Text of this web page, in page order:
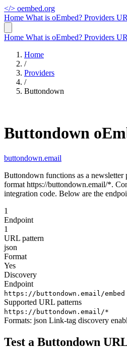
</> oembed.org
Home What is oEmbed? Providers
Home What is oEmbed? Providers
Home
/
Providers
/
Buttondown
Buttondown
buttondown.email
Buttondown functions as a newsletter
format https://buttondown.email/*.
integration code. Below are the
1
Endpoint
1
URL pattern
json
Format
Yes
Discovery
Endpoint
https://buttondown.email/embed
Supported URL patterns
https://buttondown.email/*
Formats: json Link-tag discovery
Test a Buttondown